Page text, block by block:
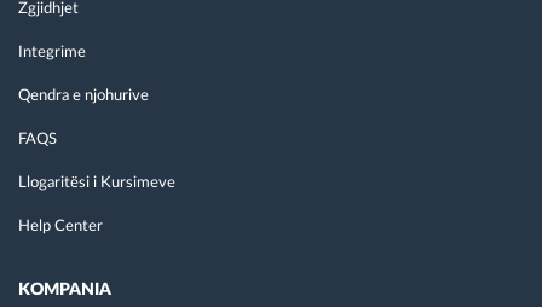
Zgjidhjet
Integrime
Qendra e njohurive
FAQS
Llogaritësi i Kursimeve
Help Center
KOMPANIA